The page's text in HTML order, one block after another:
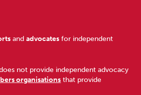
andadvocates for independent
not provide independent advocacy
organisations that provide